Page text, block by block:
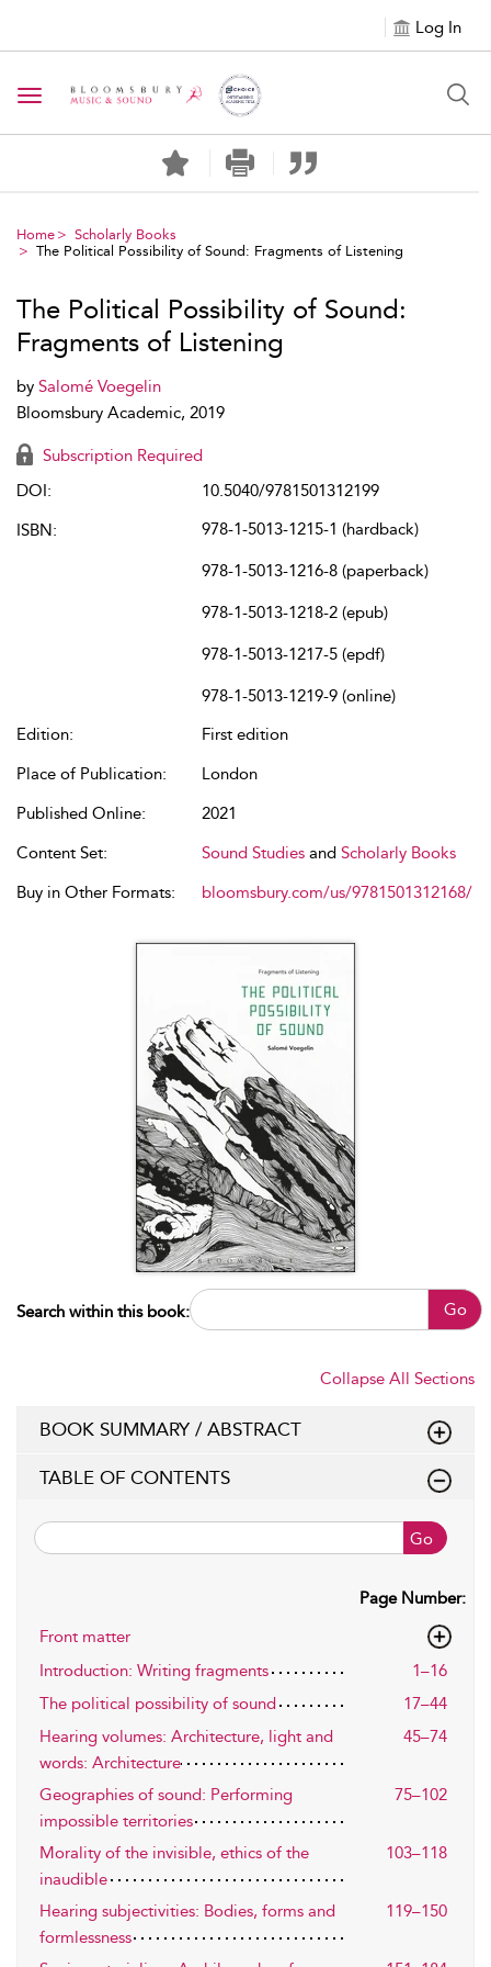
Log In
Toggle navigation
Home
Scholarly Books
The Political Possibility of Sound: Fragments of Listening
The Political Possibility of Sound:
Fragments of Listening
by Salomé Voegelin
Bloomsbury Academic, 2019
Subscription Required
DOI:
10.5040/9781501312199
ISBN:
978-1-5013-1215-1 (hardback)
978-1-5013-1216-8 (paperback)
978-1-5013-1218-2 (epub)
978-1-5013-1217-5 (epdf)
978-1-5013-1219-9 (online)
Edition:
First edition
Place of Publication:
London
Published Online:
2021
Content Set:
Sound Studies and Scholarly Books
Buy in Other Formats:
bloomsbury.com/us/9781501312168/
Search within this book: Go
Collapse All Sections
BOOK SUMMARY / ABSTRACT
TABLE OF CONTENTS
Go
Page Number:
Front matter
Introduction: Writing fragments
1–16
The political possibility of sound
17–44
Hearing volumes: Architecture, light and
words: Architecture
45–74
Geographies of sound: Performing
impossible territories
75–102
Morality of the invisible, ethics of the
inaudible
103–118
Hearing subjectivities: Bodies, forms and
formlessness
119–150